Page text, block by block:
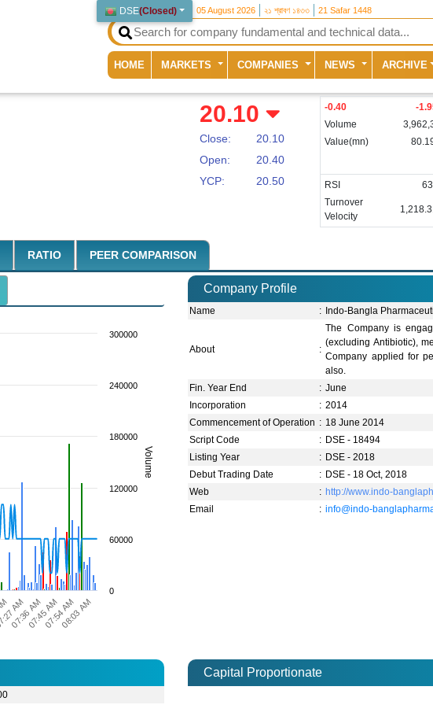
DSE(Closed) 05 August 2026 ২১ শ্রাবণ ১৪৩৩ 21 Safar 1448
HOME (current)
MARKETS COMPANIES NEWS ARCHIVE
20.10
Close:
20.10
Open:
20.40
YCP:
20.50
-0.40 -
Volume
Value(mn)
RSI
Turnover
Velocity
RATIO PEER COMPARISON
Volume
07:54 AM
AM
07:36 AM07:45 AM08:03 AM
0
60000
120000
180000
240000
300000
Company Profile
Name : Indo-Bangla
About :
The Company is
(excluding Antibiotic),
Company applied for
also.
Fin. Year End
: June
Incorporation
: 2014
Commencement of Operation : 18 June 2014
Script Code
: DSE - 18494
Listing Year
: DSE - 2018
Debut Trading Date
: DSE - 18 Oct, 2018
Web
: http://www.indo-
Email
: info@indo-
Capital Proportionate